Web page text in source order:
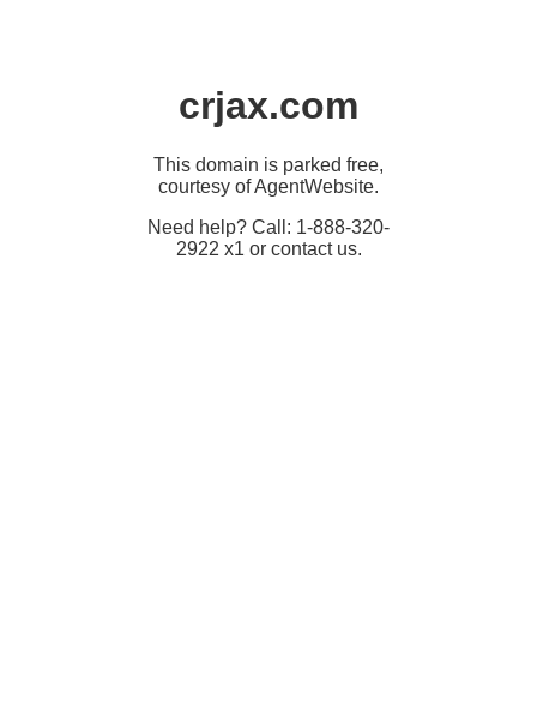
crjax.com
This domain is parked free,
courtesy of AgentWebsite.
Need help? Call: 1-888-320-
2922 x1 or contact us.